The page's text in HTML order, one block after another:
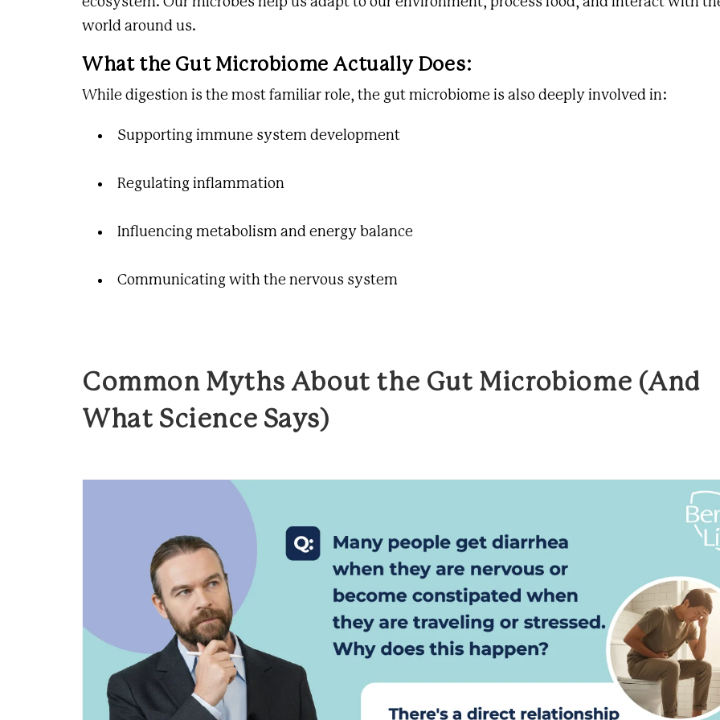
world around us.
What the Gut Microbiome Actually Does:
While digestion is the most familiar role, the gut microbiome is also deeply involved in:
Supporting immune system development
Regulating inflammation
Influencing metabolism and energy balance
Communicating with the nervous system
Common Myths About the Gut Microbiome (And
What Science Says)